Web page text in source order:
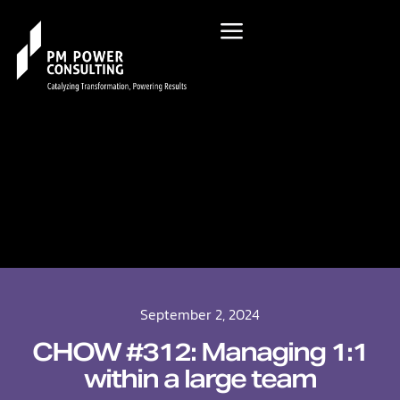
September 2, 2024
CHOW #312: Managing 1:1
within a large team